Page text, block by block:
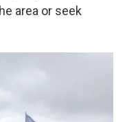
area or seek